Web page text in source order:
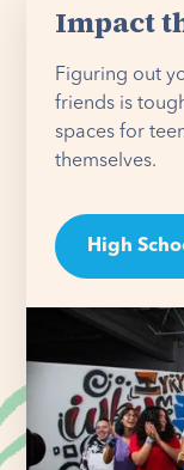
Impact
Figuring out
friends is
spaces for
themselves.
High